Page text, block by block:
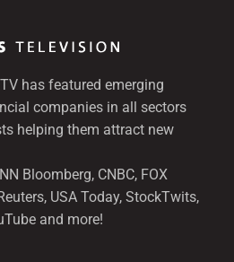
has featured emerging
companies in all sectors
helping them attract new
Bloomberg, CNBC, FOX
USA Today, StockTwits,
and more!